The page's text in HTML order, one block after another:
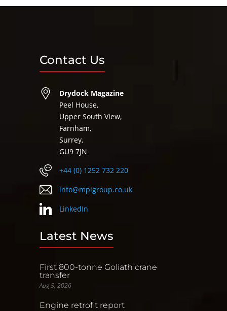
Contact Us
Drydock Magazine
Peel House,
Upper South View,
Farnham,
Surrey,
GU9 7JN
+44 (0) 1252 732 220
info@mpigroup.co.uk
LinkedIn
Latest News
First 800-tonne Goliath crane
transfer
Aug 5, 2026
Engine retrofit report